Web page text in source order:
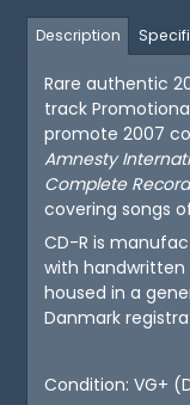
Description
Rare authentic
track
promote 2007
Amnesty
Complete
covering songs
CD-R is
with
housed in a
Danmark
Condition: VG+